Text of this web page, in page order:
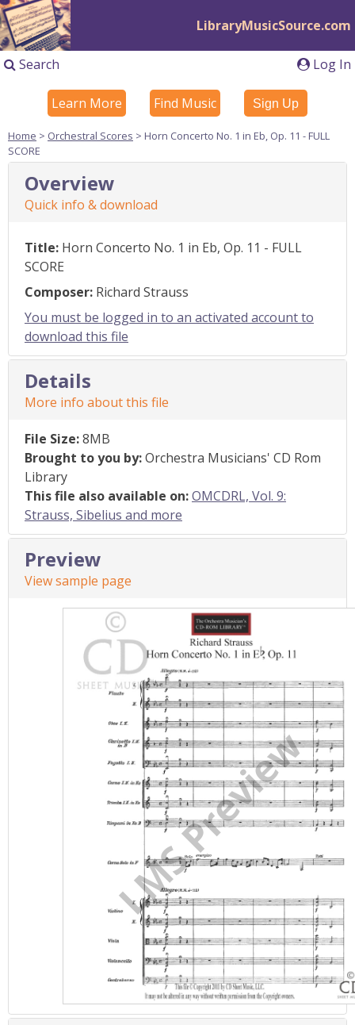
LibraryMusicSource.com
Log In
Search
Learn More Find Music Sign Up
Home > Orchestral Scores > Horn Concerto No. 1 in Eb, Op. 11 - FULL
SCORE
Overview
Quick info & download
Title: Horn Concerto No. 1 in Eb, Op. 11 - FULL
SCORE
Composer: Richard Strauss
You must be logged in to an activated account to
download this file
Details
More info about this file
File Size:8MB
Brought to you by:Orchestra Musicians' CD Rom
Library
This file also available on:OMCDRL, Vol. 9:
Strauss, Sibelius and more
Preview
View sample page